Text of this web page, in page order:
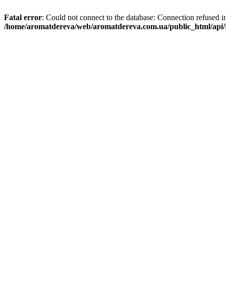
Fatal error: Could not connect to the database: Connection refused
/home/aromatdereva/web/aromatdereva.com.ua/public_html/